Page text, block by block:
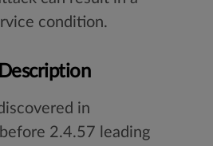
condition.
in
2.4.57 leading